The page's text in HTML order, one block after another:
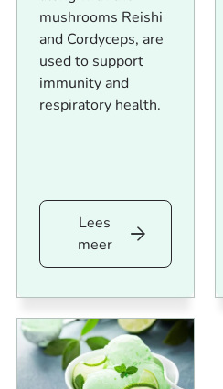
mushrooms Reishi
and Cordyceps, are
used to support
immunity and
respiratory health.
Lees
Lees
meer